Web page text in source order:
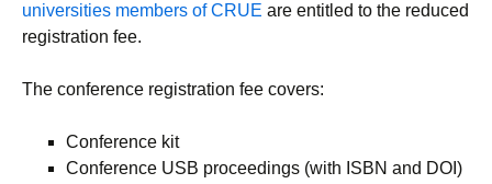
universities members of CRUE are entitled to the reduced
registration fee.
The conference registration fee covers:
Conference kit
Conference USB proceedings (with ISBN and DOI)